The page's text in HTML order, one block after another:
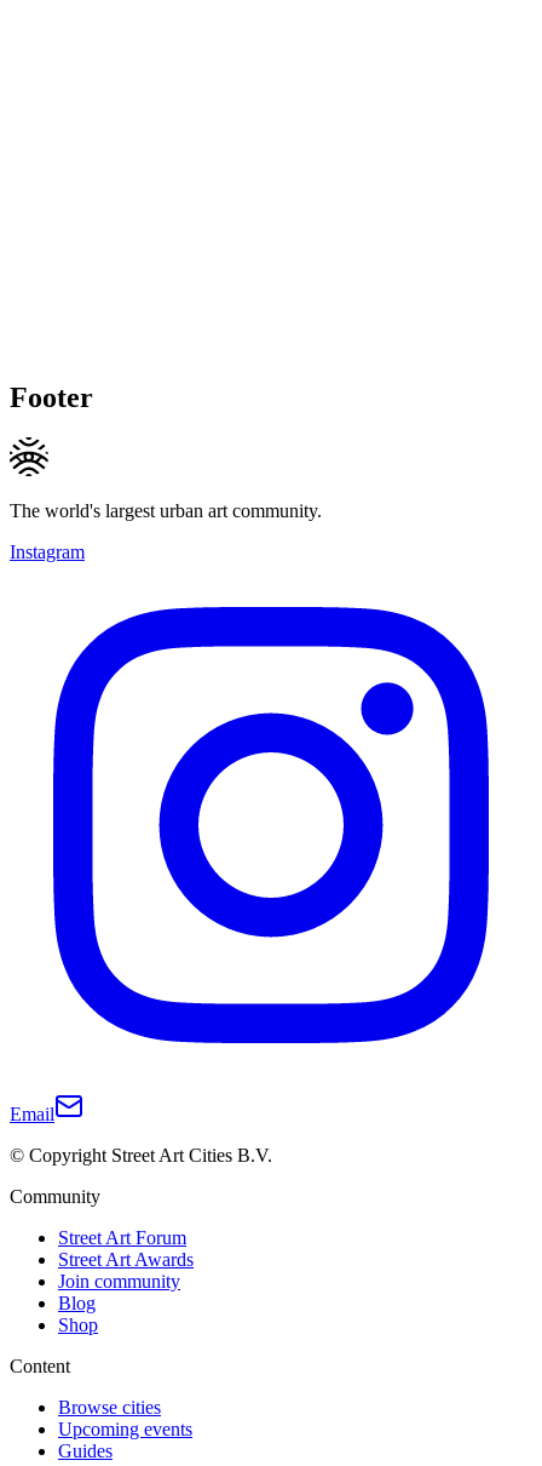
Footer
The world's largest urban art community.
Instagram
Email
© Copyright Street Art Cities B.V.
Community
Street Art Forum
Street Art Awards
Join community
Blog
Shop
Content
Browse cities
Upcoming events
Guides